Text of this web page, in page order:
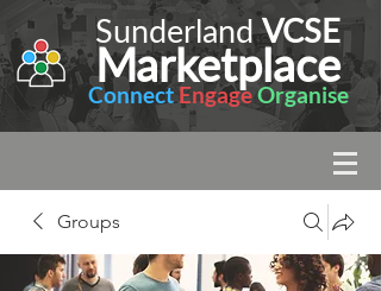
Marketplace
SunderlandVCSE
ConnectEngageOrganise
Groups